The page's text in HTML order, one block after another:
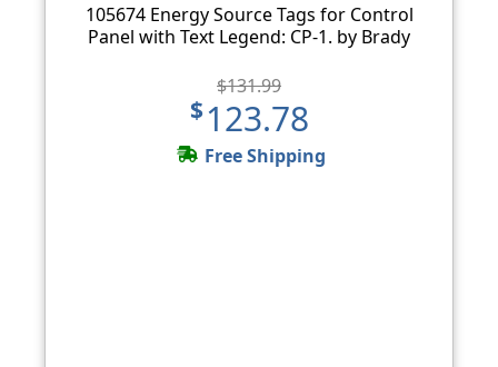
105674 Energy Source Tags for Control
Panel with Text Legend: CP-1. by Brady
$131.99
$123.78
Free Shipping